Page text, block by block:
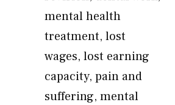
mental health
treatment, lost
wages, lost earning
capacity, pain and
suffering, mental